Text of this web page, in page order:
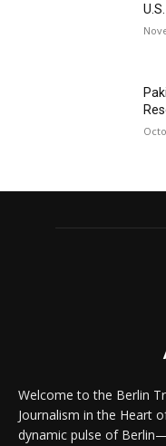
Welcome to the Berlin
Journalism in the Heart
dynamic pulse of